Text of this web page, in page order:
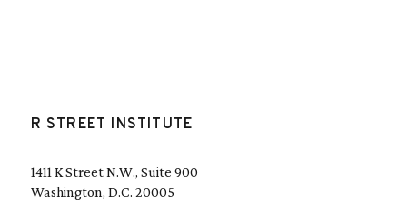
R STREET INSTITUTE
1411 K Street N.W., Suite 900
Washington, D.C. 20005